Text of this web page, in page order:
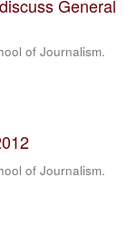
General
of Journalism.
of Journalism.